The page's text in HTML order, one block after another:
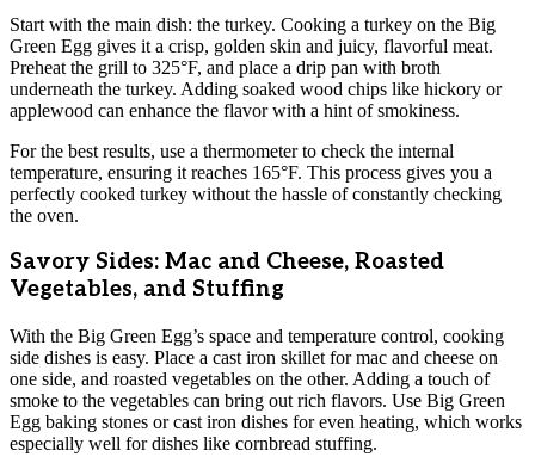
Start with the main dish: the turkey. Cooking a turkey on the Big
Green Egg gives it a crisp, golden skin and juicy, flavorful meat.
Preheat the grill to 325°F, and place a drip pan with broth
underneath the turkey. Adding soaked wood chips like hickory or
applewood can enhance the flavor with a hint of smokiness.
For the best results, use a thermometer to check the internal
temperature, ensuring it reaches 165°F. This process gives you a
perfectly cooked turkey without the hassle of constantly checking
the oven.
Savory Sides: Mac and Cheese, Roasted
Vegetables, and Stuffing
With the Big Green Egg’s space and temperature control, cooking
side dishes is easy. Place a cast iron skillet for mac and cheese on
one side, and roasted vegetables on the other. Adding a touch of
smoke to the vegetables can bring out rich flavors. Use Big Green
Egg baking stones or cast iron dishes for even heating, which works
especially well for dishes like cornbread stuffing.